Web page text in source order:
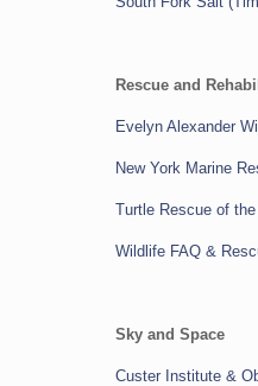
Rescue and
Evelyn Alexander
New York Marine
Turtle Rescue of
Wildlife FAQ &
Sky and Space
Custer Institute &